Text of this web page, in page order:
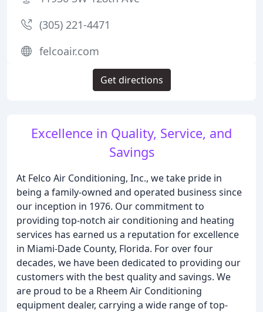
Excellence in Quality, Service, and
Savings
At Felco Air Conditioning, Inc., we take pride in
being a family-owned and operated business since
our inception in 1976. Our commitment to
providing top-notch air conditioning and heating
services has earned us a reputation for excellence
in Miami-Dade County, Florida. For over four
decades, we have been dedicated to providing our
customers with the best quality and savings. We
are proud to be a Rheem Air Conditioning
equipment dealer, carrying a wide range of top-
(305) 221-4471
felcoair.com
Get directions